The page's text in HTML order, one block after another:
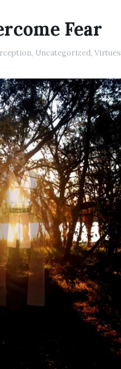
Fear
, Uncategorized, Virtues